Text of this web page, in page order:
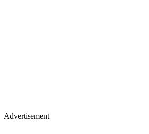
Advertisement